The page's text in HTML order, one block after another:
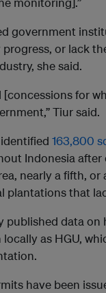
government
or lack
she said.
for
Tiur said.
163,800
Indonesia
nearly a fifth,
plantations that
published data
as HGU,
have been